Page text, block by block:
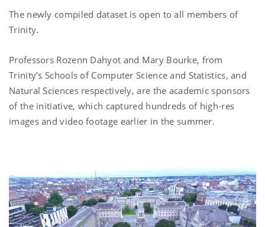
The newly compiled dataset is open to all members of
Trinity.
Professors Rozenn Dahyot and Mary Bourke, from
Trinity’s Schools of Computer Science and Statistics, and
Natural Sciences respectively, are the academic sponsors
of the initiative, which captured hundreds of high-res
images and video footage earlier in the summer.